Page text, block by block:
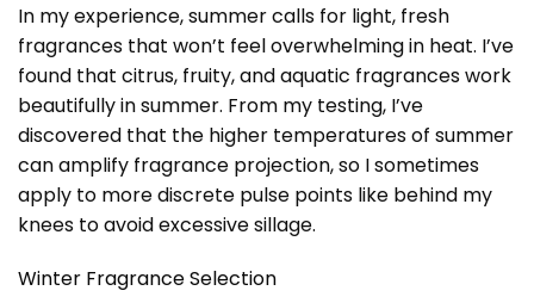
In my experience, summer calls for light, fresh
fragrances that won’t feel overwhelming in heat. I’ve
found that citrus, fruity, and aquatic fragrances work
beautifully in summer. From my testing, I’ve
discovered that the higher temperatures of summer
can amplify fragrance projection, so I sometimes
apply to more discrete pulse points like behind my
knees to avoid excessive sillage.
Winter Fragrance Selection